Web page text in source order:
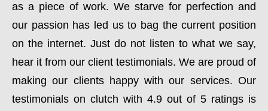
as a piece of work. We starve for perfection and
our passion has led us to bag the current position
on the internet. Just do not listen to what we say,
hear it from our client testimonials. We are proud of
making our clients happy with our services. Our
testimonials on clutch with 4.9 out of 5 ratings is